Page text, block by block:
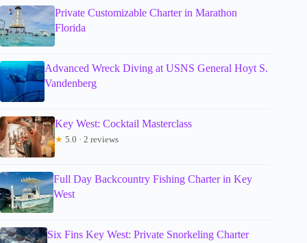
Private Customizable Charter in Marathon
Florida
Advanced Wreck Diving at USNS General Hoyt S.
Vandenberg
Key West: Cocktail Masterclass
★ 5.0 · 2 reviews
Full Day Backcountry Fishing Charter in Key
West
Six Fins Key West: Private Snorkeling Charter